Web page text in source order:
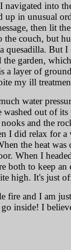
into
up in unusual
then lit
the couch, but
But I
the garden,
a layer of
my ill
water
washed out of
and the
I did relax for
the heat
When I
both to keep
high. It's just
fire and I am
inside! I